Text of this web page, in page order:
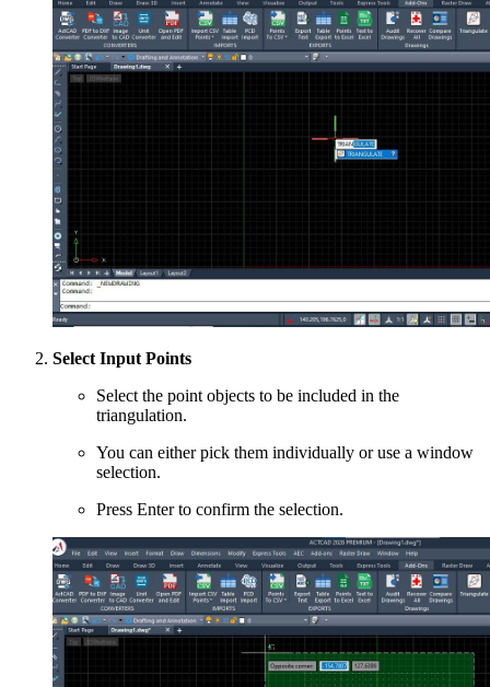
Select Input Points
Select the point objects to be included in the
triangulation.
You can either pick them individually or use a window
selection.
Press Enter to confirm the selection.